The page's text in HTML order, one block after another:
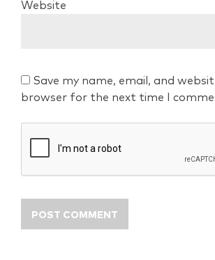
Website
Save my name, email, and
browser for the next time I